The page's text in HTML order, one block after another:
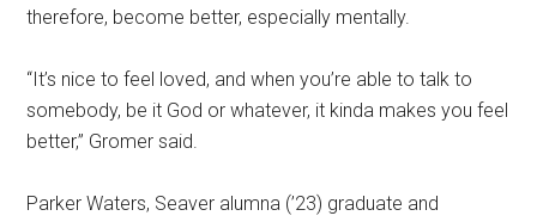
therefore, become better, especially mentally.
“It’s nice to feel loved, and when you’re able to talk to
somebody, be it God or whatever, it kinda makes you feel
better,” Gromer said.
Parker Waters, Seaver alumna (’23) graduate and